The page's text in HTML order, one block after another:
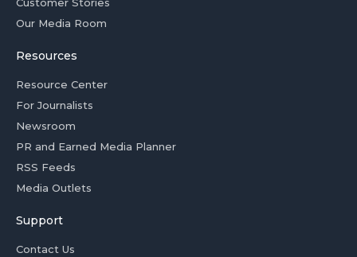
Our Media Room
Resources
Resource Center
For Journalists
Newsroom
PR and Earned Media Planner
RSS Feeds
Media Outlets
Support
Contact Us